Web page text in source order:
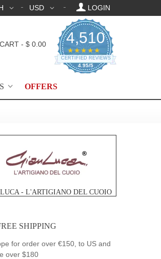
USD LOGIN
- $ 0.00 4,510
★★★★★ 4.95 star rating
4.95/5
CERTIFIED REVIEWS
OFFERS
- L'ARTIGIANO DEL CUOIO
SHIPPING
for order over €150, to US and
over $180